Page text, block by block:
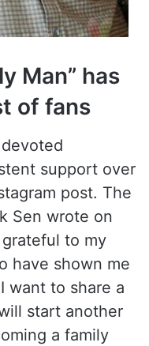
Man” has
of fans
support over
post. The
Sen wrote on
to my
have shown me
want to share a
start another
a family